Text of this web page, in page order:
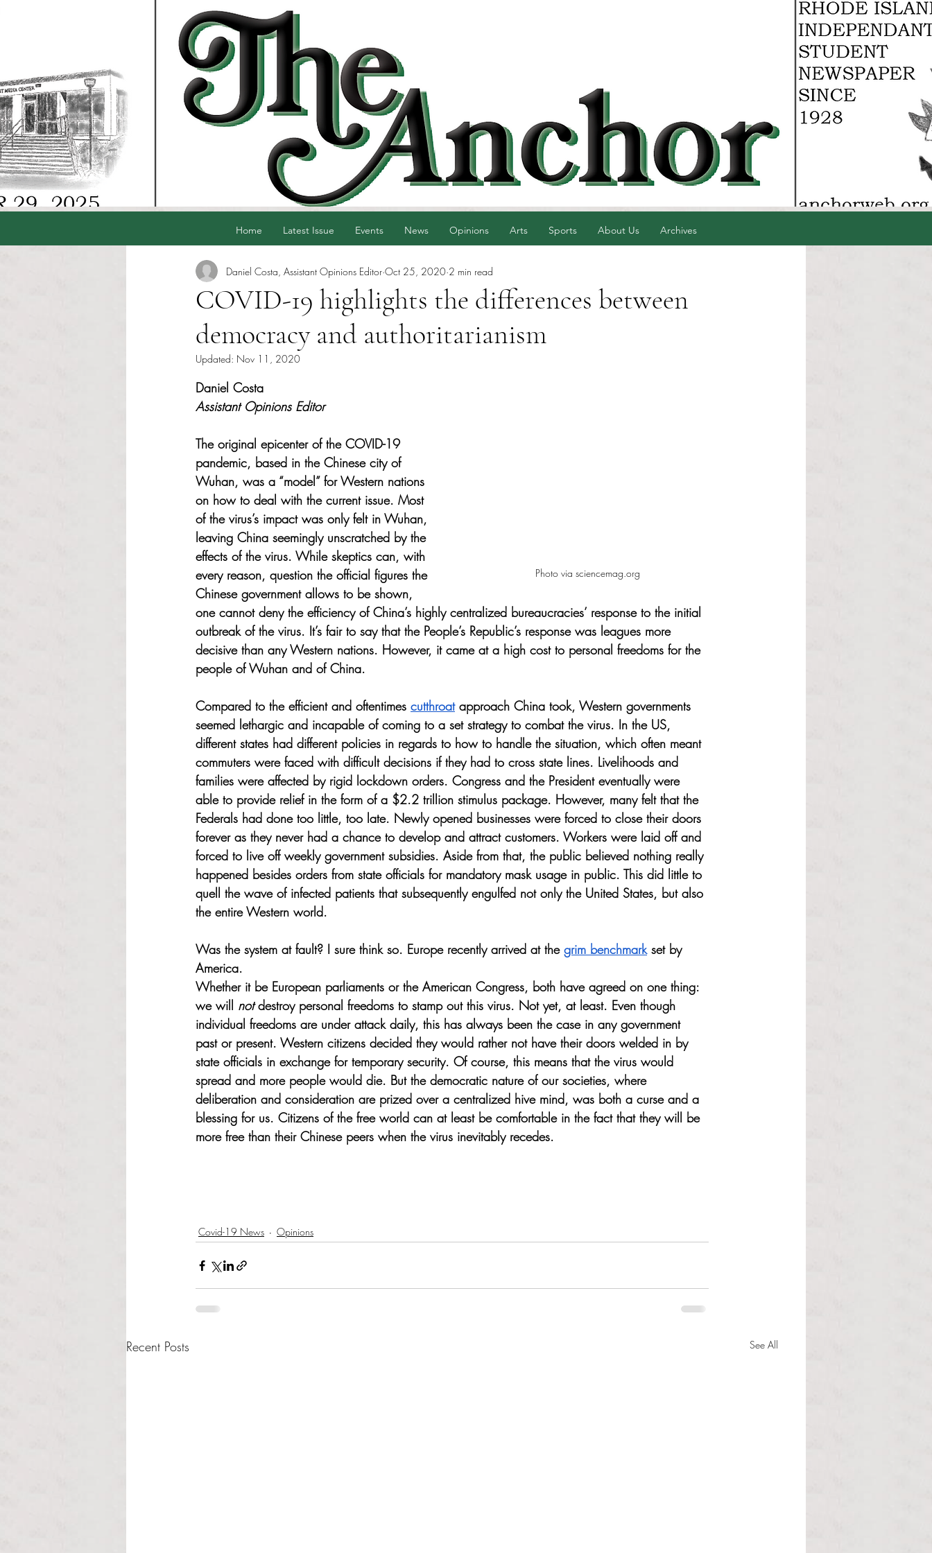
Home Latest Issue Events News Opinions Arts Sports About Us Archives
COVID-19 highlights the differences between
democracy and authoritarianism
Daniel Costa, Assistant Opinions Editor Oct 25, 2020 2 min read
Updated: Nov 11, 2020
Daniel Costa
Assistant Opinions Editor
Photo via sciencemag.org
The original epicenter of the COVID-19
pandemic, based in the Chinese city of
Wuhan, was a “model” for Western nations
on how to deal with the current issue. Most
of the virus’s impact was only felt in Wuhan,
leaving China seemingly unscratched by the
effects of the virus. While skeptics can, with
every reason, question the official figures the
Chinese government allows to be shown,
one cannot deny the efficiency of China’s highly centralized bureaucracies’ response to the initial
outbreak of the virus. It’s fair to say that the People’s Republic’s response was leagues more
decisive than any Western nations. However, it came at a high cost to personal freedoms for the
people of Wuhan and of China.
Compared to the efficient and oftentimes cutthroat approach China took, Western governments
seemed lethargic and incapable of coming to a set strategy to combat the virus. In the US,
different states had different policies in regards to how to handle the situation, which often meant
commuters were faced with difficult decisions if they had to cross state lines. Livelihoods and
families were affected by rigid lockdown orders. Congress and the President eventually were
able to provide relief in the form of a $2.2 trillion stimulus package. However, many felt that the
Federals had done too little, too late. Newly opened businesses were forced to close their doors
forever as they never had a chance to develop and attract customers. Workers were laid off and
forced to live off weekly government subsidies. Aside from that, the public believed nothing really
happened besides orders from state officials for mandatory mask usage in public. This did little to
quell the wave of infected patients that subsequently engulfed not only the United States, but also
the entire Western world.
Was the system at fault? I sure think so. Europe recently arrived at the grim benchmark set by
America.
Whether it be European parliaments or the American Congress, both have agreed on one thing:
we will not destroy personal freedoms to stamp out this virus. Not yet, at least. Even though
individual freedoms are under attack daily, this has always been the case in any government
past or present. Western citizens decided they would rather not have their doors welded in by
state officials in exchange for temporary security. Of course, this means that the virus would
spread and more people would die. But the democratic nature of our societies, where
deliberation and consideration are prized over a centralized hive mind, was both a curse and a
blessing for us. Citizens of the free world can at least be comfortable in the fact that they will be
more free than their Chinese peers when the virus inevitably recedes.
Covid-19 News Opinions
Recent Posts See All